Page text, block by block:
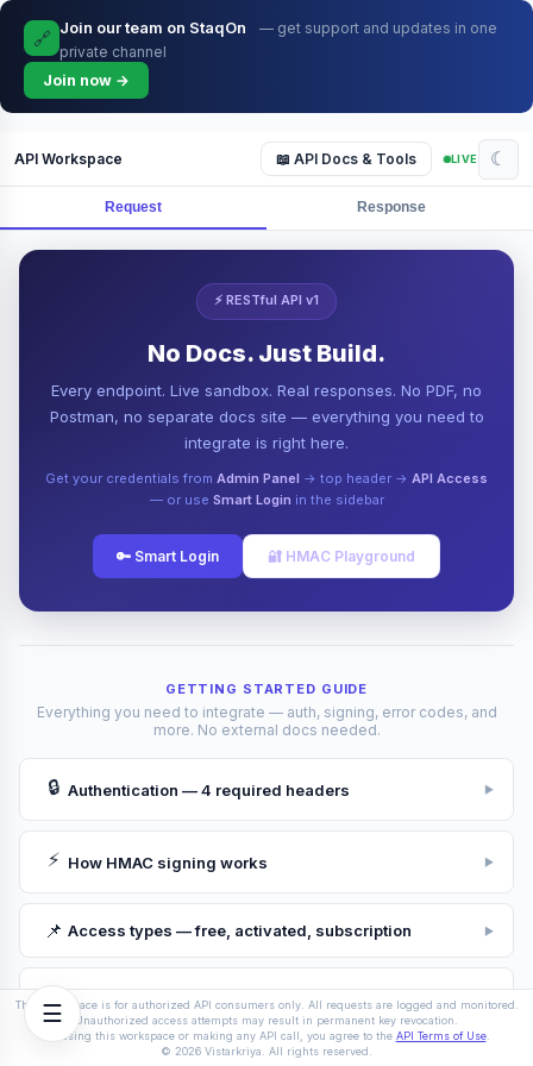
☰
🔗 Join our team on StaqOn
— get support and updates in one
private channel
Join now →
API Workspace 📖 API Docs & Tools LIVE ☾
Request Response
⚡ RESTful API v1
No Docs. Just Build.
Every endpoint. Live sandbox. Real responses. No PDF, no
Postman, no separate docs site — everything you need to
integrate is right here.
Get your credentials from Admin Panel → top header → API Access
— or use Smart Login in the sidebar
🔑 Smart Login 🔐 HMAC Playground
GETTING STARTED GUIDE
Everything you need to integrate — auth, signing, error codes, and
more. No external docs needed.
🔒 Authentication — 4 required headers ▶
⚡ How HMAC signing works ▶
📌 Access types — free, activated, subscription ▶
Rate limits & IP whitelist ▶
This workspace is for authorized API consumers only. All requests are logged and monitored.
Unauthorized access attempts may result in permanent key revocation.
By using this workspace or making any API call, you agree to the API Terms of Use.
© 2026 Vistarkriya. All rights reserved.